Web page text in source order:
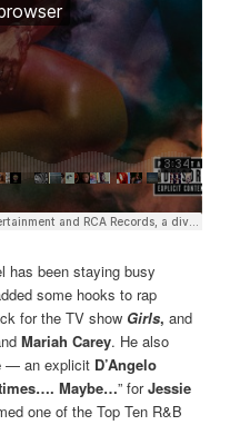
has been staying busy
some hooks to rap
for the TV show Girls, and
Mariah Carey. He also
— an explicit D’Angelo
Maybe…” forJessie
one of the Top Ten R&B